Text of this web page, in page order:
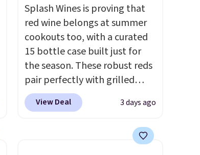
Splash Wines is proving that
red wine belongs at summer
cookouts too, with a curated
15 bottle case built just for
the season. These robust reds
pair perfectly with grilled
burgers, steaks, and zesty
barbecue, making them a
weather meals. The full case
View Deal 3 days ago